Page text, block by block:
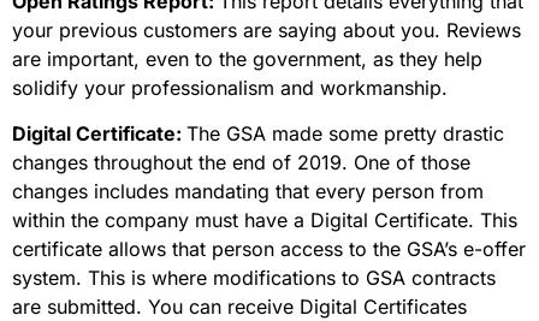
your previous customers are saying about you. Reviews
are important, even to the government, as they help
solidify your professionalism and workmanship.
Digital Certificate: The GSA made some pretty drastic
changes throughout the end of 2019. One of those
changes includes mandating that every person from
within the company must have a Digital Certificate. This
certificate allows that person access to the GSA’s e-offer
system. This is where modifications to GSA contracts
are submitted. You can receive Digital Certificates